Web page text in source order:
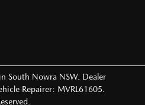
in South Nowra NSW. Dealer
Repairer: MVRL61605